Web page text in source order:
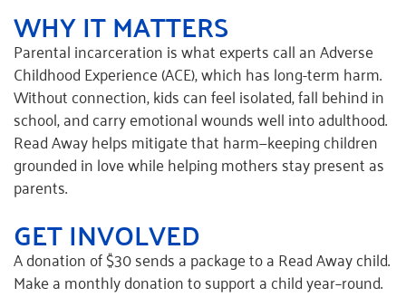
WHY IT MATTERS
Parental incarceration is what experts call an Adverse
Childhood Experience (ACE), which has long-term harm.
Without connection, kids can feel isolated, fall behind in
school, and carry emotional wounds well into adulthood.
Read Away helps mitigate that harm—keeping children
grounded in love while helping mothers stay present as
parents.
GET INVOLVED
A donation of $30sendsa package to a Read Away child.
Make a monthly donation to supporta childyear–round.